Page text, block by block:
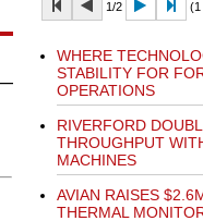
1/2 (1
WHERE
STABILITY FOR
OPERATIONS
RIVERFORD
THROUGHPUT
MACHINES
AVIAN RAISES
THERMAL